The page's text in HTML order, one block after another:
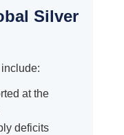
Silver
at the
deficits